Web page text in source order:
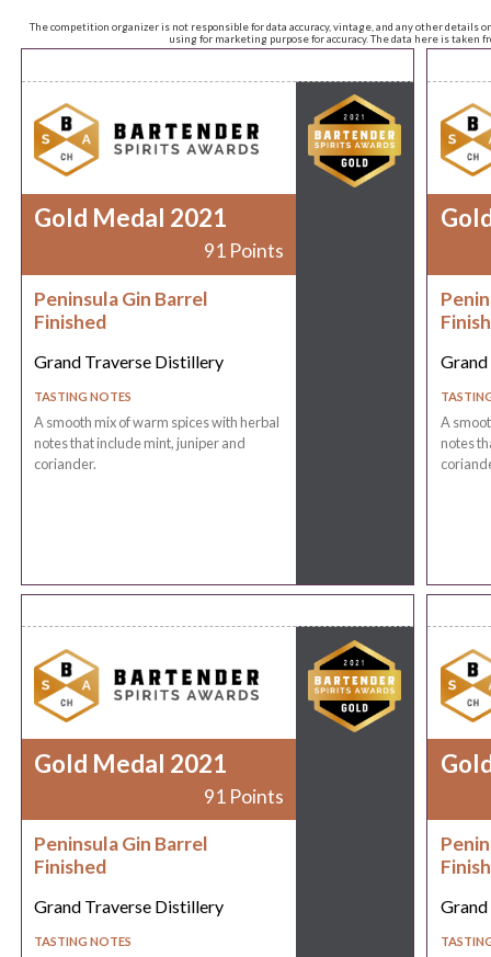
The competition organizer is not responsible for data accuracy, vintage, and any other
using for marketing purpose for accuracy. The data here is taken
Gold Medal 2021
91 Points
Peninsula Gin Barrel
Finished
Grand Traverse Distillery
TASTING NOTES
A smooth mix of warm spices with herbal
notes that include mint, juniper and
coriander.
A
notes
Gold Medal 2021
91 Points
Peninsula Gin Barrel
Finished
Grand Traverse Distillery
TASTING NOTES